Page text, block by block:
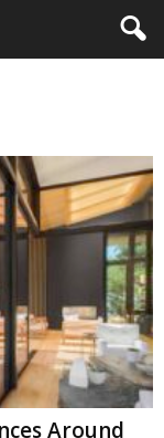
Around